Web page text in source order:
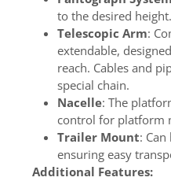
to the desired height.
Telescopic Arm:
extendable,
reach. Cables and
special chain.
Nacelle: The
control for platform
Trailer Mount:
ensuring easy
Additional Features: